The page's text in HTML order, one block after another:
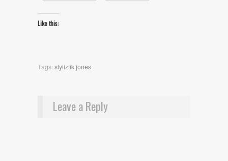
Like this:
Tags:styliztik jones
Leave a Reply